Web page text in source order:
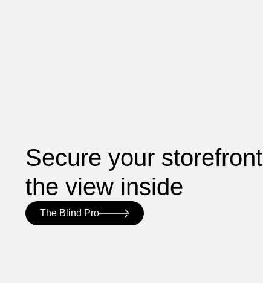
Secure your
the view inside
The Blind Pro